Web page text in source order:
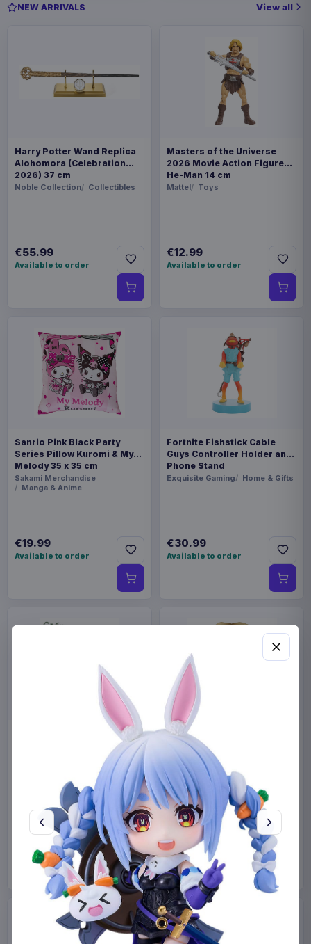
NEW ARRIVALS View all
Harry Potter Wand Replica
Alohomora (Celebration
2026) 37 cm
Noble Collection Collectibles
€55.99
Available to order
Masters of the Universe
2026 Movie Action Figure
He-Man 14 cm
Mattel Toys
€12.99
Available to order
Sanrio Pink Black Party
Series Pillow Kuromi & My
Melody 35 x 35 cm
Sakami Merchandise
Manga & Anime
€19.99
Available to order
Fortnite Fishstick Cable
Guys Controller Holder and
Phone Stand
Exquisite Gaming Home & Gifts
€30.99
Available to order
Miniature House Model Kit
Champs-Élysées Florist 18 x
Home & Gifts
€44.99
Available to order
Sabrina Carpenter POP!
Rocks Vinyl Figure Manchild
9 cm
Funko Collectibles
€19.99
Available to order